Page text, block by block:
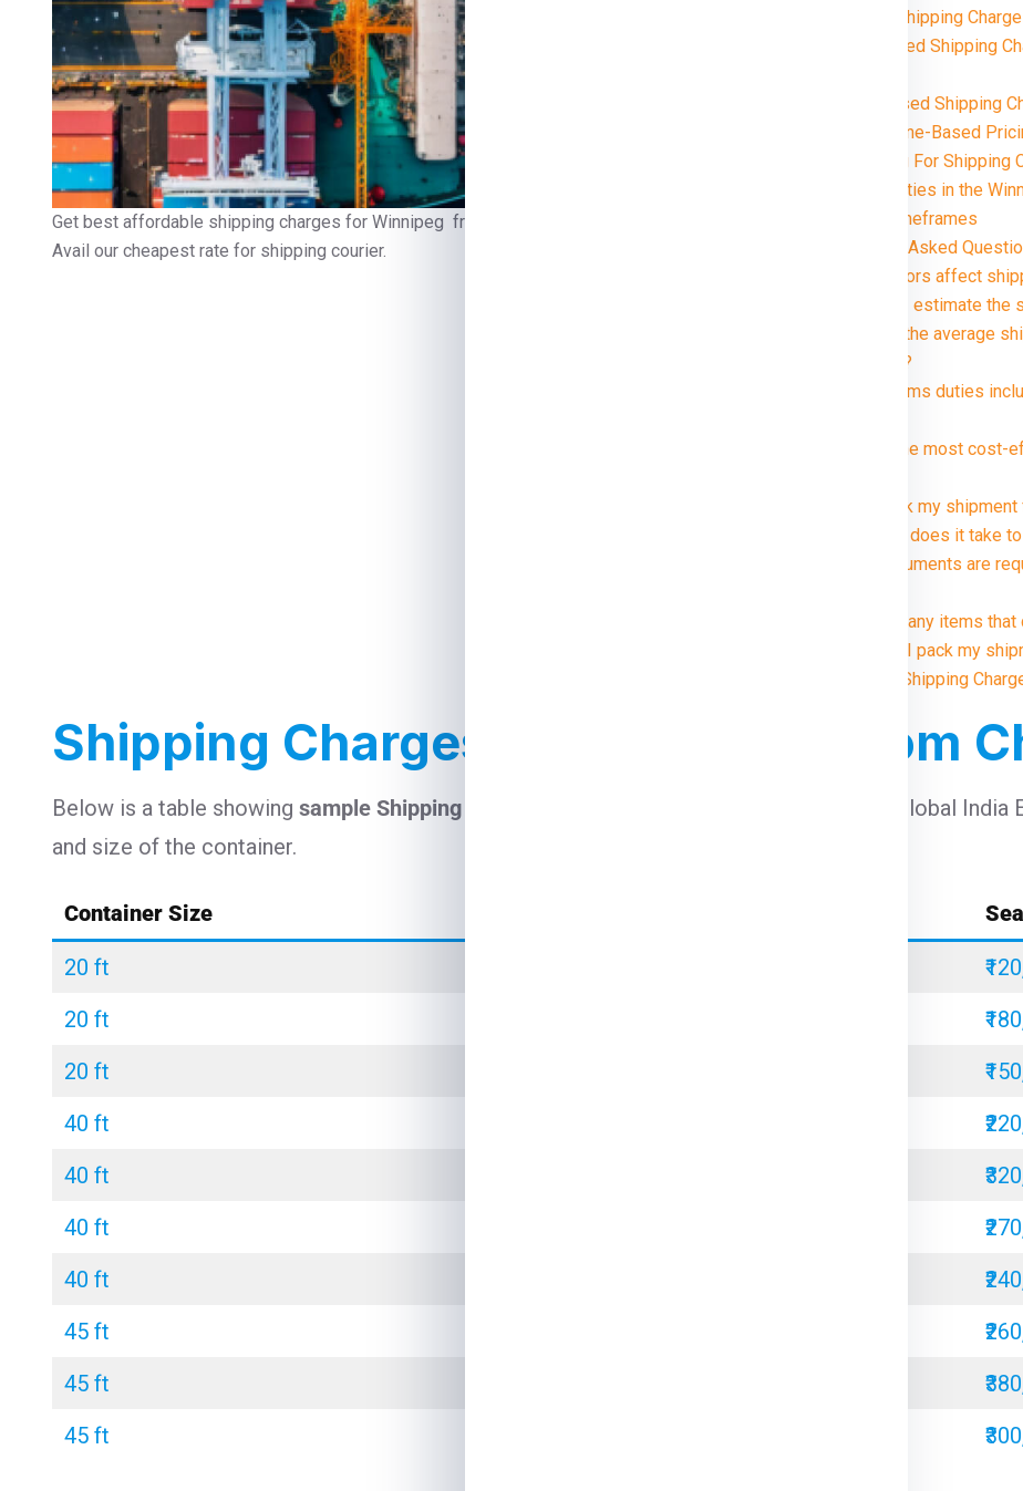
Get best affordable shipping charges for Winnipeg from Chennai in just rupees 21000*.
Avail our cheapest rate for shipping courier.
Understanding Shipping
Weight-Based Shipping
Volume-Based Shipping
Distance and Zone-Based
Special Handling For Shipping
Customs and Duties in the
Delivery Timeframes
FAQ (Frequently Asked
1. What factors affect
2. How can I estimate
3. What are the average
kg package?
4. Are customs duties
5. What is the most cost-
6. Can I track my
7. How long does it take
8. What documents are
9. Are there any items
10. How do I pack my
Illustrative Shipping
Shipping Charges For Winnipeg From
Below is a table showing sample Shipping Charges For Winnipeg From Chennai
using Global
and size of the container.
Container Size
20 ft
20 ft
20 ft
40 ft
40 ft
40 ft
40 ft
45 ft
45 ft
45 ft